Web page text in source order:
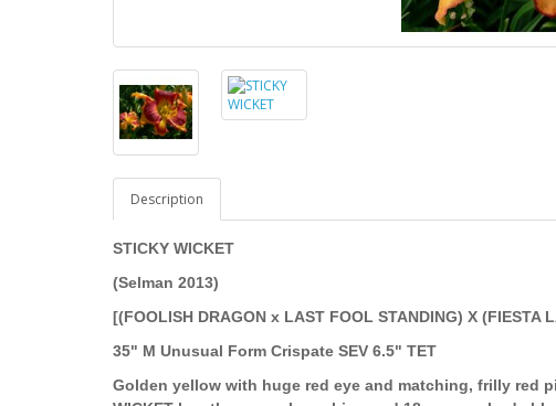
Description
STICKY WICKET
(Selman 2013)
[(FOOLISH DRAGON x LAST FOOL STANDING) X (FIESTA
35" M Unusual Form Crispate SEV 6.5" TET
Golden yellow with huge red eye and matching, frilly red